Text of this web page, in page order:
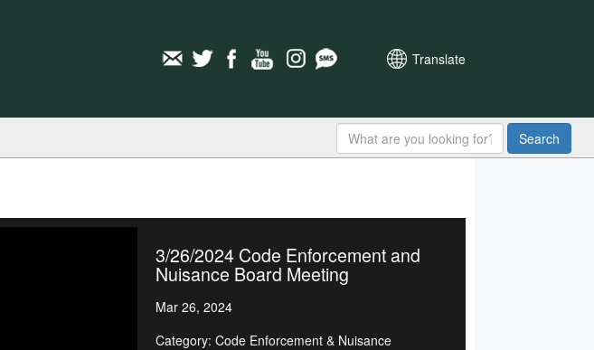
Translate
Search
3/26/2024 Code Enforcement and
Nuisance Board Meeting
Mar 26, 2024
Category: Code Enforcement & Nuisance